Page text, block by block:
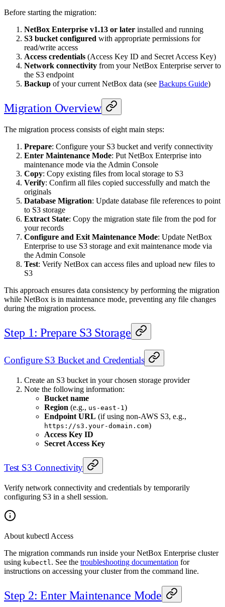
Before starting the migration:
NetBox Enterprise v1.13 or later installed and running
S3 bucket configured with appropriate permissions for
read/write access
Access credentials (Access Key ID and Secret Access Key)
Network connectivity from your NetBox Enterprise server to
the S3 endpoint
Backup of your current NetBox data (see Backups Guide)
Migration Overview
The migration process consists of eight main steps:
Prepare: Configure your S3 bucket and verify connectivity
Enter Maintenance Mode: Put NetBox Enterprise into
maintenance mode via the Admin Console
Copy: Copy existing files from local storage to S3
Verify: Confirm all files copied successfully and match the
originals
Database Migration: Update database file references to point
to S3 storage
Extract State: Copy the migration state file from the pod for
your records
Configure and Exit Maintenance Mode: Update NetBox
Enterprise to use S3 storage and exit maintenance mode via
the Admin Console
Test: Verify NetBox can access files and upload new files to
S3
This approach ensures data consistency by performing the migration
while NetBox is in maintenance mode, preventing any file changes
during the migration process.
Step 1: Prepare S3 Storage
Configure S3 Bucket and Credentials
Create an S3 bucket in your chosen storage provider
Note the following information:
Bucket name
Region (e.g., us-east-1 )
Endpoint URL (if using non-AWS S3, e.g.,
https://s3.your-domain.com)
Access Key ID
Secret Access Key
Test S3 Connectivity
Verify network connectivity and credentials by temporarily
configuring S3 in a shell session.
About kubectl Access
The migration commands run inside your NetBox Enterprise cluster
using kubectl. See the troubleshooting documentation for
instructions on accessing your cluster from the command line.
Step 2: Enter Maintenance Mode